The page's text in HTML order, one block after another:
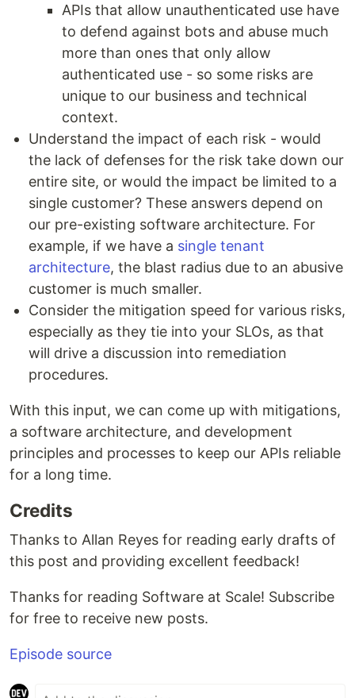
APIs that allow unauthenticated use have
to defend against bots and abuse much
more than ones that only allow
authenticated use - so some risks are
unique to our business and technical
context.
Understand the impact of each risk - would
the lack of defenses for the risk take down our
entire site, or would the impact be limited to a
single customer? These answers depend on
our pre-existing software architecture. For
example, if we have a single tenant
architecture, the blast radius due to an abusive
customer is much smaller.
Consider the mitigation speed for various risks,
especially as they tie into your SLOs, as that
will drive a discussion into remediation
procedures.
With this input, we can come up with mitigations,
a software architecture, and development
principles and processes to keep our APIs reliable
for a long time.
Credits
Thanks to Allan Reyes for reading early drafts of
this post and providing excellent feedback!
Thanks for reading Software at Scale! Subscribe
for free to receive new posts.
Episode source